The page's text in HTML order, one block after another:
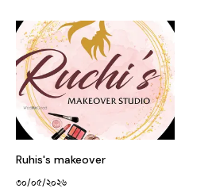
Ruhis's makeover
৩০/০৫/২০২৬